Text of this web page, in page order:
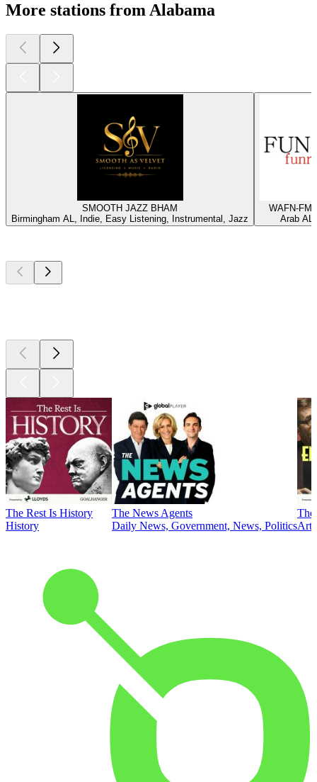
More stations from Alabama
SMOOTH JAZZ BHAM
Birmingham AL, Indie, Easy Listening, Instrumental, Jazz
WAFN-FM
Arab
The Rest Is History
History
The News Agents
Daily News, Government, News, Politics
The